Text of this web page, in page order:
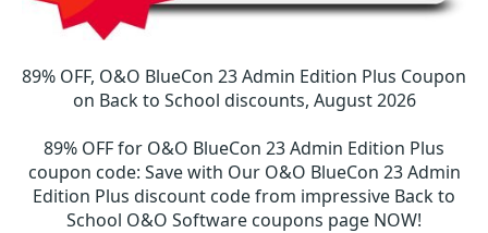
89% OFF, O&O BlueCon 23 Admin Edition Plus Coupon
on Back to School discounts, August 2026
89% OFF for O&O BlueCon 23 Admin Edition Plus
coupon code: Save with Our O&O BlueCon 23 Admin
Edition Plus discount code from impressive Back to
School O&O Software coupons page NOW!